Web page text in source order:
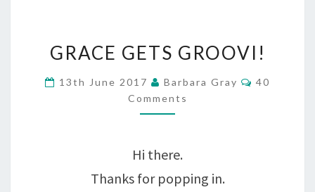
GETS
GROOVI!
GRACE GETS GROOVI!
13th June 2017 Barbara Gray Comments
40
Comments
Hi there.
Thanks for popping in.